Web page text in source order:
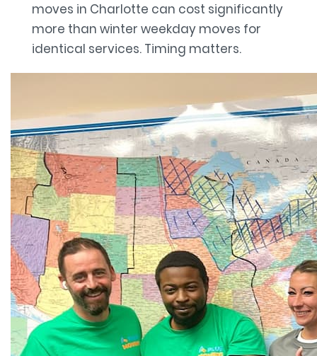
moves in Charlotte can cost significantly
more than winter weekday moves for
identical services. Timing matters.